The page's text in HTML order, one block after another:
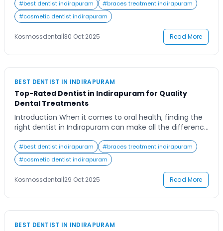
of fear of discomfort or uncertainty about where to
find a reliable dental clinic. In reality, advancements in
modern dentistry have made root canal treatments
far more comfortable and efficient than ever […]
#best dentist indirapuram #braces treatment indirapuram
#cosmetic dentist indirapuram
Kosmossdental|30 Oct 2025 Read More
BEST DENTIST IN INDIRAPURAM
Top-Rated Dentist in Indirapuram for Quality
Dental Treatments
Introduction When it comes to oral health, finding the
right dentist in Indirapuram can make all the difference
you’re new to the area or simply looking for a more
reliable dental care provider, the search can feel
overwhelming with so many options available. Imagine
having access to […]
#best dentist indirapuram #braces treatment indirapuram
#cosmetic dentist indirapuram
Kosmossdental|29 Oct 2025 Read More
BEST DENTIST IN INDIRAPURAM